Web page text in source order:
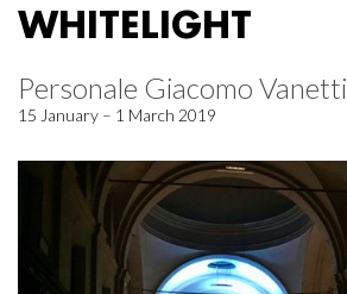
WHITELIGHT
Personale Giacomo Vanetti
15 January – 1 March 2019